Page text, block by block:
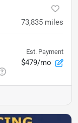
73,835 miles
Est. Payment
$479/mo